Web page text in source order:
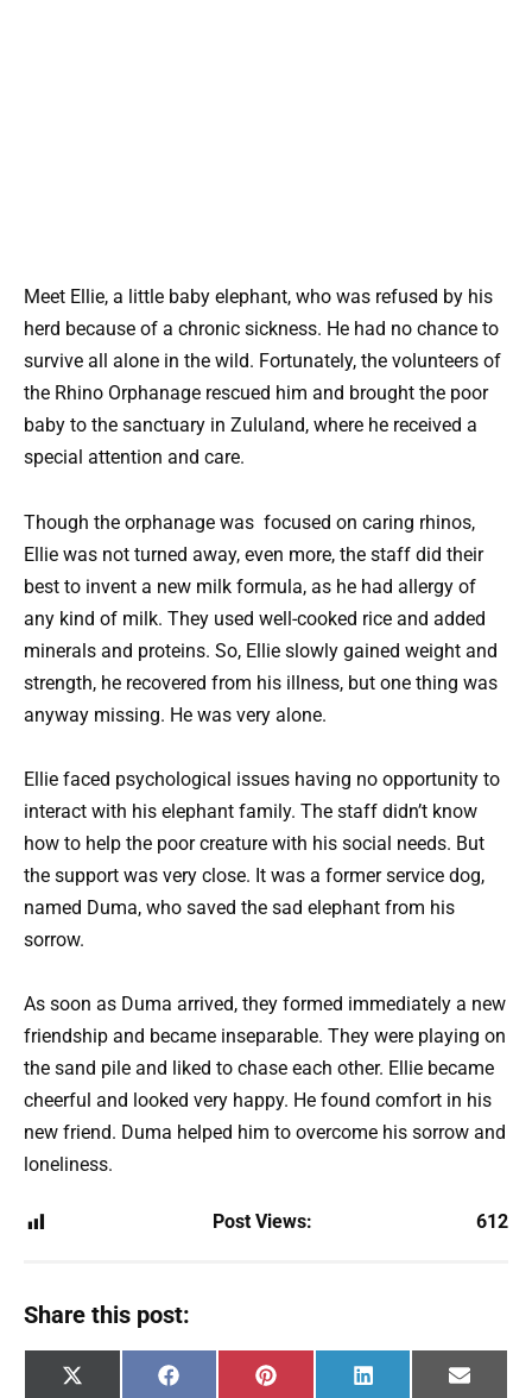
Meet Ellie, a little baby elephant, who was refused by his
herd because of a chronic sickness. He had no chance to
survive all alone in the wild. Fortunately, the volunteers of
the Rhino Orphanage rescued him and brought the poor
baby to the sanctuary in Zululand, where he received a
special attention and care.
Though the orphanage was focused on caring rhinos,
Ellie was not turned away, even more, the staff did their
best to invent a new milk formula, as he had allergy of
any kind of milk. They used well-cooked rice and added
minerals and proteins. So, Ellie slowly gained weight and
strength, he recovered from his illness, but one thing was
anyway missing. He was very alone.
Ellie faced psychological issues having no opportunity to
interact with his elephant family. The staff didn’t know
how to help the poor creature with his social needs. But
the support was very close. It was a former service dog,
named Duma, who saved the sad elephant from his
sorrow.
As soon as Duma arrived, they formed immediately a new
friendship and became inseparable. They were playing on
the sand pile and liked to chase each other. Ellie became
cheerful and looked very happy. He found comfort in his
new friend. Duma helped him to overcome his sorrow and
loneliness.
Post Views: 612
Share this post:
Share
X
Share
F
Share
P
Share
L
Share
E